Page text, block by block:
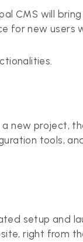
CMS will
for new
new project,
tools,
setup and
right from